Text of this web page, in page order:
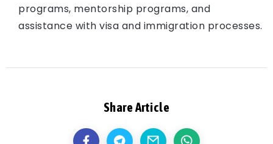
programs, mentorship programs, and
assistance with visa and immigration processes.
Share Article